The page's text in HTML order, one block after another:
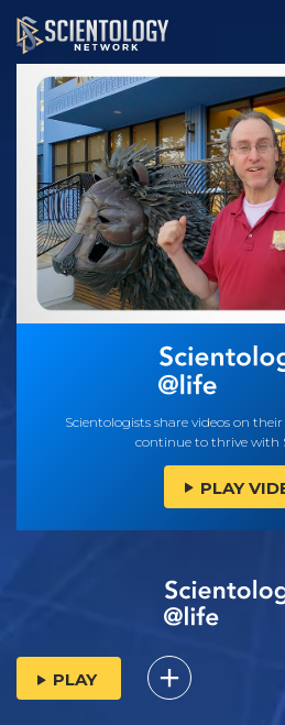
Scientologists share videos on
continue to thrive with
PLAY
PLAY